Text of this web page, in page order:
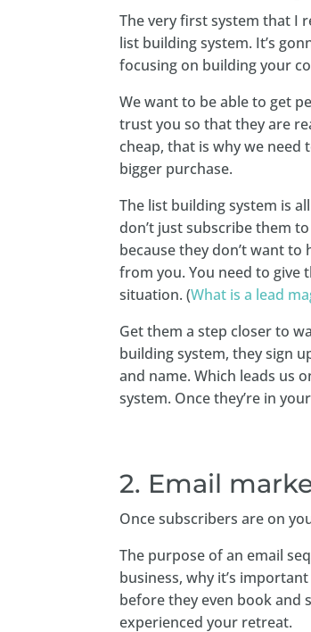
The very first system that I
list building system. It’s
focusing on building your
We want to be able to get
trust you so that they are
cheap, that is why we
bigger purchase.
The list building system is
don’t just subscribe them
because they don’t want
from you. You need to
situation. (What is a lead
Get them a step closer to
building system, they sign
and name. Which leads us
system. Once they’re in
2. Email
Once subscribers are on
The purpose of an email
business, why it’s
before they even book and
experienced your retreat.